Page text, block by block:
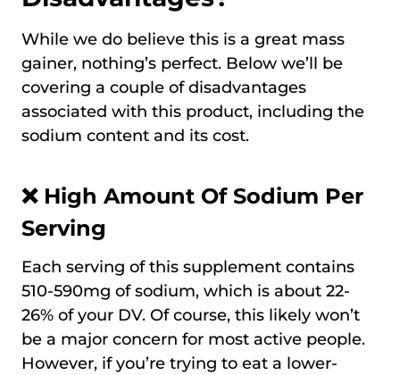
While we do believe this is a great mass
gainer, nothing’s perfect. Below we’ll be
covering a couple of disadvantages
associated with this product, including the
sodium content and its cost.
❌ High Amount Of Sodium Per
Serving
Each serving of this supplement contains
510-590mg of sodium, which is about 22-
26% of your DV. Of course, this likely won’t
be a major concern for most active people.
However, if you’re trying to eat a lower-